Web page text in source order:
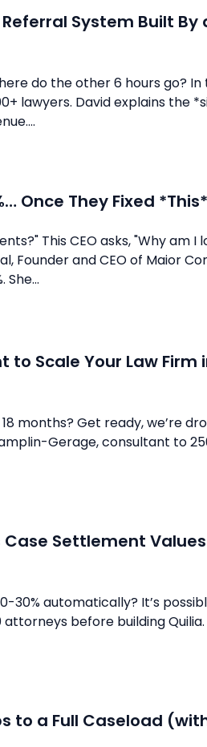
System Built
do the other 6 hours go?
lawyers. David explains
Once They Fixed
This CEO asks, "Why am
Founder and CEO of Maior
to Scale Your Law
months? Get ready, we’re
Gerage, consultant to
Case Settlement
automatically? It’s
attorneys before building
to a Full Caseload